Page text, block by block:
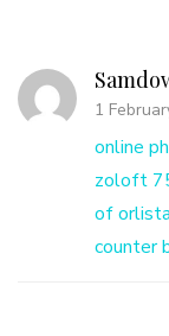
1
online
zoloft
of
counter